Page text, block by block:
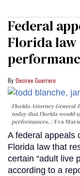
Federal
Florida
Desiree Guerrero
Florida Attorney General
today that Florida would
performances.
Eva
A federal appeals
Florida law that
certain “adult live
according to a